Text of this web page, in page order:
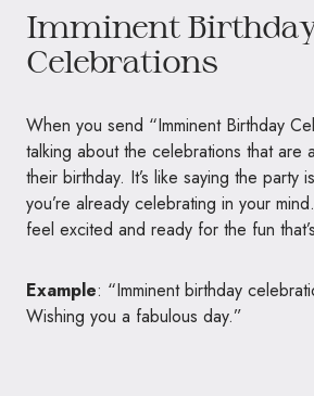
Imminent
Celebrations
When you send “Imminent Birthday
talking about the celebrations that are
their birthday. It’s like saying the party
you’re already celebrating in your
feel excited and ready for the fun
Example: “Imminent birthday
Wishing you a fabulous day.”